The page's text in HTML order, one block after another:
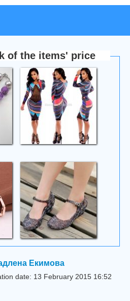
of the items' price
Екимова
date: 13 February 2015 16:52